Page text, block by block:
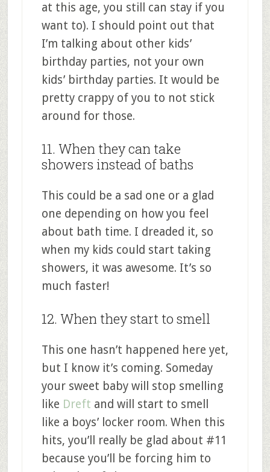
at this age, you still can stay if you
want to). I should point out that
I’m talking about other kids’
birthday parties, not your own
kids’ birthday parties. It would be
pretty crappy of you to not stick
around for those.
11. When they can take
showers instead of baths
This could be a sad one or a glad
one depending on how you feel
about bath time. I dreaded it, so
when my kids could start taking
showers, it was awesome. It’s so
much faster!
12. When they start to smell
This one hasn’t happened here yet,
but I know it’s coming. Someday
your sweet baby will stop smelling
like Dreft and will start to smell
like a boys’ locker room. When this
hits, you’ll really be glad about #11
because you’ll be forcing him to